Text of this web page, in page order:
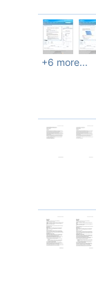
+6 more...